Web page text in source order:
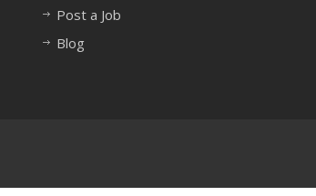
Post a Job
Blog